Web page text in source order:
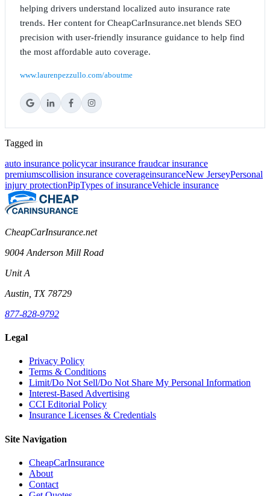
helping drivers understand localized auto insurance rate
trends. Her content for CheapCarInsurance.net blends SEO
precision with user-friendly insurance guidance to help find
the most affordable auto coverage.
www.laurenpezzullo.com/aboutme
Tagged in
auto insurance policycar insurance fraudcar insurance
premiumscollision insurance coverageinsuranceNew JerseyPersonal
injury protectionPipTypes of insuranceVehicle insurance
CheapCarInsurance.net
9004 Anderson Mill Road
Unit A
Austin, TX 78729
877-828-9792
Legal
Privacy Policy
Terms & Conditions
Limit/Do Not Sell/Do Not Share My Personal Information
Interest-Based Advertising
CCI Editorial Policy
Insurance Licenses & Credentials
Site Navigation
CheapCarInsurance
About
Contact